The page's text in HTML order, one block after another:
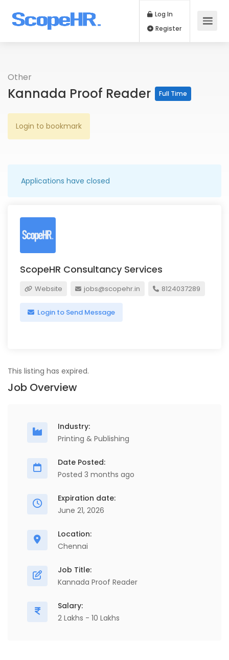
Log In
Other
Kannada Proof Reader Full Time
Login to bookmark
Applications have closed
ScopeHR Consultancy Services
Website jobs@scopehr.in 8124037289
Login to Send Message
This listing has expired.
Job Overview
Industry:
Printing & Publishing
Date Posted:
Posted 3 months ago
Expiration date:
June 21, 2026
Location:
Chennai
Job Title:
Kannada Proof Reader
Salary:
2 Lakhs - 10 Lakhs